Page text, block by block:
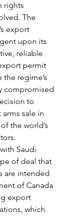
rights
The
export
upon its
reliable
permit
regime’s
compromised
to
sale in
the world’s
Saudi
of deal that
are intended
of Canada
export
which